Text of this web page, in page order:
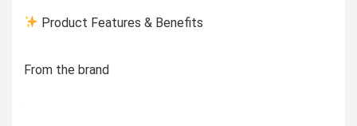
Product Features & Benefits
From the brand